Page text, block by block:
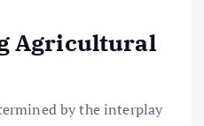
Agricultural
by the interplay